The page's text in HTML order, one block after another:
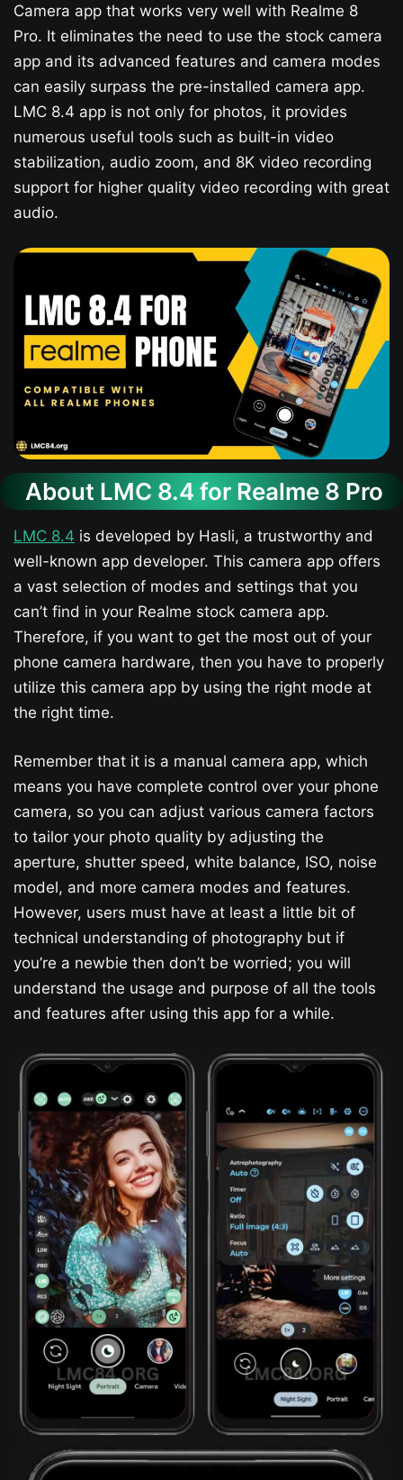
Camera app that works very well with Realme 8
Pro. It eliminates the need to use the stock camera
app and its advanced features and camera modes
can easily surpass the pre-installed camera app.
LMC 8.4 app is not only for photos, it provides
numerous useful tools such as built-in video
stabilization, audio zoom, and 8K video recording
support for higher quality video recording with great
audio.
About LMC 8.4 for Realme 8 Pro
LMC 8.4 is developed by Hasli, a trustworthy and
well-known app developer. This camera app offers
a vast selection of modes and settings that you
can’t find in your Realme stock camera app.
Therefore, if you want to get the most out of your
phone camera hardware, then you have to properly
utilize this camera app by using the right mode at
the right time.
Remember that it is a manual camera app, which
means you have complete control over your phone
camera, so you can adjust various camera factors
to tailor your photo quality by adjusting the
aperture, shutter speed, white balance, ISO, noise
model, and more camera modes and features.
However, users must have at least a little bit of
technical understanding of photography but if
you’re a newbie then don’t be worried; you will
understand the usage and purpose of all the tools
and features after using this app for a while.